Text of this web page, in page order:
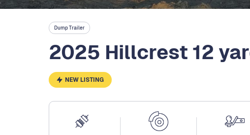
Dump Trailer
2025 Hillcrest 12
NEW LISTING